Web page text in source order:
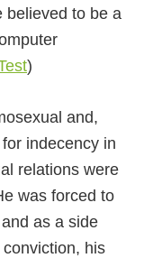
believed to be a
)
and,
indecency in
relations were
was forced to
as a side
his